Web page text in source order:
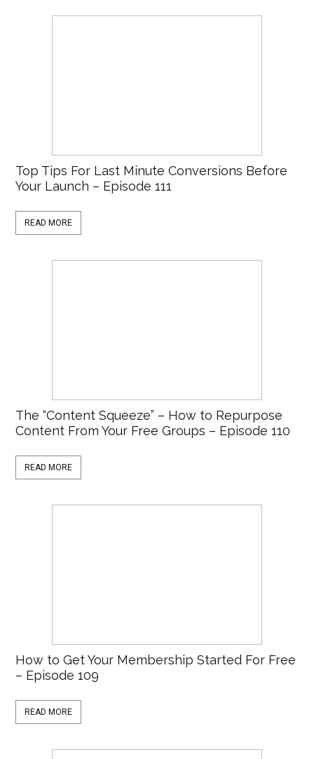
Top Tips For Last Minute Conversions Before
Your Launch – Episode 111
READ MORE
The “Content Squeeze” – How to Repurpose
Content From Your Free Groups – Episode 110
READ MORE
How to Get Your Membership Started For Free
– Episode 109
READ MORE